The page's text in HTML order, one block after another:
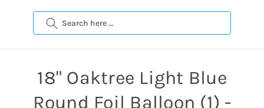
Search
18" Oaktree Light Blue
Round Foil Balloon (1) -